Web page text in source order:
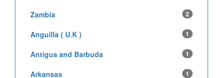
Zambia 2
Anguilla ( U.K ) 1
Antigua and Barbuda 1
Arkansas 1